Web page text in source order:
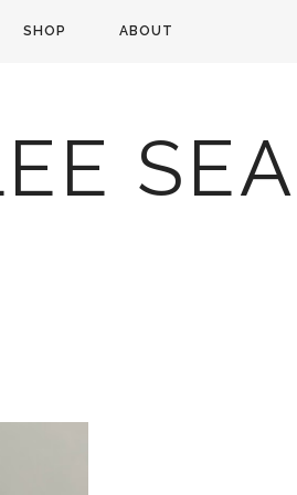
SHOP ABOUT